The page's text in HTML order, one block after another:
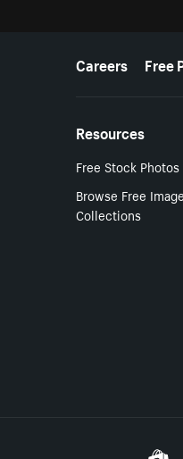
MoreCareers Free
Resources
Free Stock Photos
Browse Free
Collections